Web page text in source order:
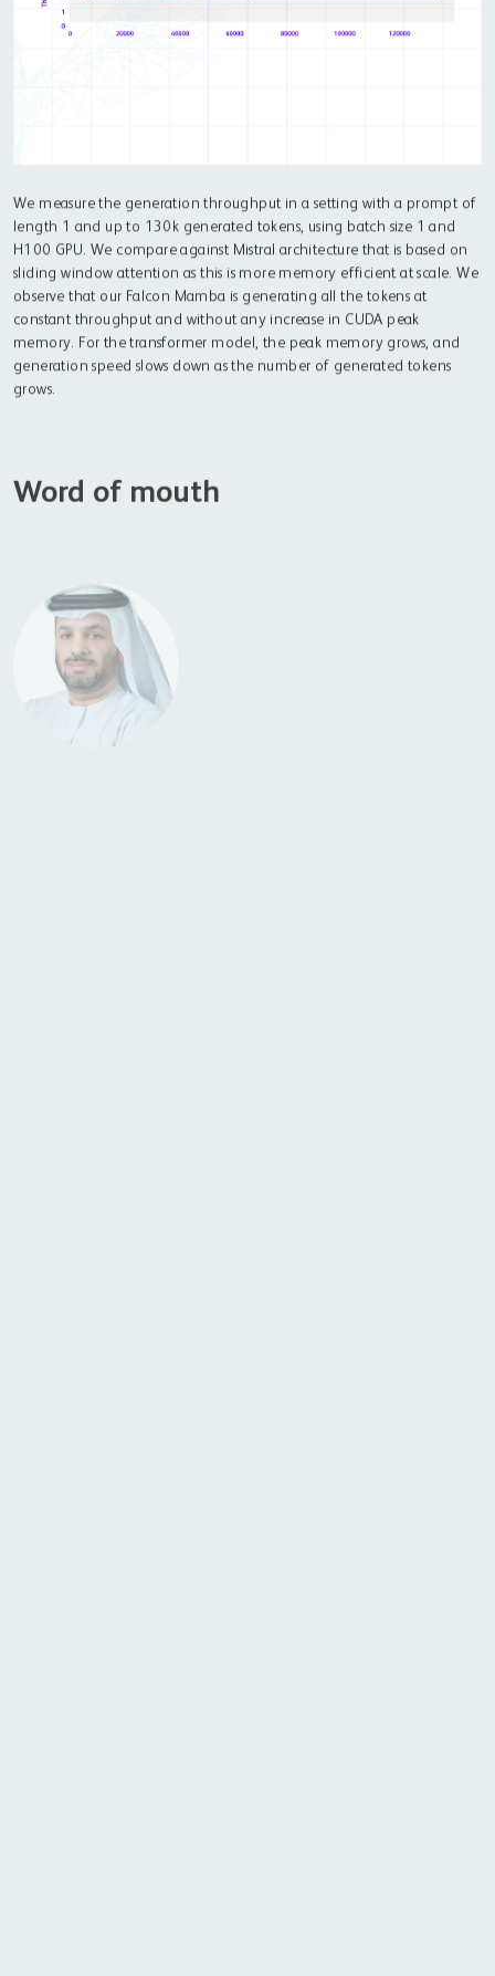
We measure the generation throughput in a setting with a prompt of
length 1 and up to 130k generated tokens, using batch size 1 and
H100 GPU. We compare against Mistral architecture that is based on
sliding window attention as this is more memory efficient at scale. We
observe that our Falcon Mamba is generating all the tokens at
constant throughput and without any increase in CUDA peak
memory. For the transformer model, the peak memory grows, and
generation speed slows down as the number of generated tokens
grows.
Word of mouth
H.E. Faisal Al Bannai